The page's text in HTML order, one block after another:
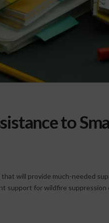
to
will provide much-needed
support for wildfire